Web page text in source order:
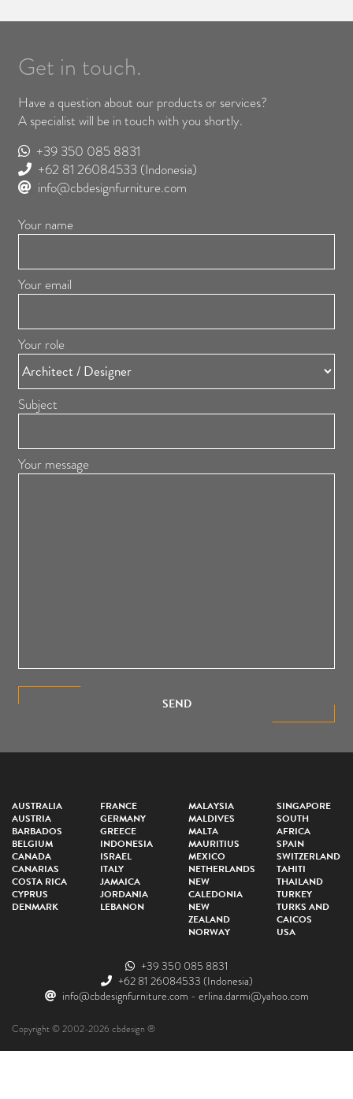
Get in touch.
Have a question about our products or services?
A specialist will be in touch with you shortly.
+39 350 085 8831
+62 81 26084533 (Indonesia)
info@cbdesignfurniture.com
Your name
Your email
Your role
Subject
Your message
SEND
AUSTRALIA
AUSTRIA
BARBADOS
BELGIUM
CANADA
CANARIAS
COSTA RICA
CYPRUS
DENMARK
FRANCE
GERMANY
GREECE
INDONESIA
ISRAEL
ITALY
JAMAICA
JORDANIA
LEBANON
MALAYSIA
MALDIVES
MALTA
MAURITIUS
MEXICO
NETHERLANDS
NEW
CALEDONIA
NEW
ZEALAND
NORWAY
SINGAPORE
SOUTH
AFRICA
SPAIN
SWITZERLAND
TAHITI
THAILAND
TURKEY
TURKS AND
CAICOS
USA
+39 350 085 8831
+62 81 26084533 (Indonesia)
info@cbdesignfurniture.com - erlina.darmi@yahoo.com
Copyright © 2002-2026 cbdesign ®